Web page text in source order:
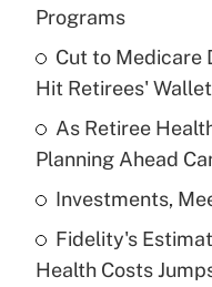
Recently Updated
What is a high
purposes of an
Recently Updated
Are remote
Programs
Cut to Medicare
Hit Retirees'
As Retiree
Planning Ahead
Investments,
Fidelity's
Health Costs